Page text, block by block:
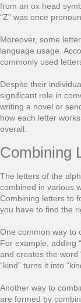
from an ox head
“Z” was once
Moreover, some
language usage.
commonly used
Despite their
significant role in
writing a novel or
how each letter
overall.
Combining
The letters of the
combined in various
Combining letters to
you have to find the
One common way to
For example, adding
and creates the word
“kind” turns it into
Another way to
are formed by